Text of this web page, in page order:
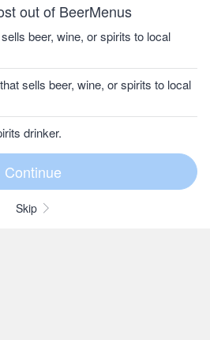
out of BeerMenus
beer, wine, or spirits to local
sells beer, wine, or spirits to local
drinker.
Skip